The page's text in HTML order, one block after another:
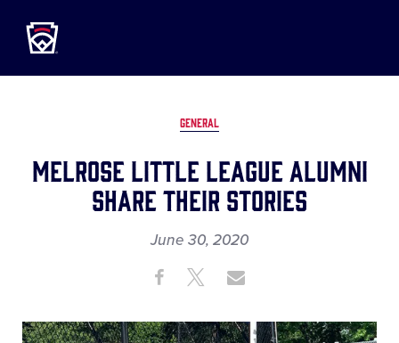
MAIN
CONTENT
GENERAL
Melrose Little League Alumni
Share Their Stories
June 30, 2020
This
Share ShareShare